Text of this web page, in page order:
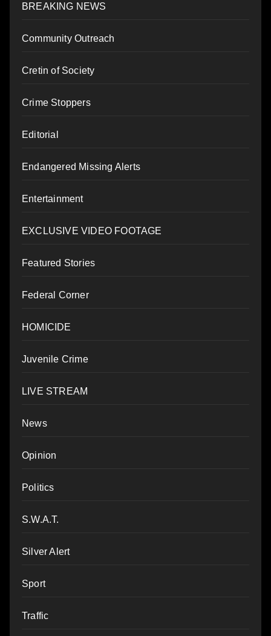
BREAKING NEWS
Community Outreach
Cretin of Society
Crime Stoppers
Editorial
Endangered Missing Alerts
Entertainment
EXCLUSIVE VIDEO FOOTAGE
Featured Stories
Federal Corner
HOMICIDE
Juvenile Crime
LIVE STREAM
News
Opinion
Politics
S.W.A.T.
Silver Alert
Sport
Traffic